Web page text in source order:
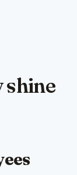
shine